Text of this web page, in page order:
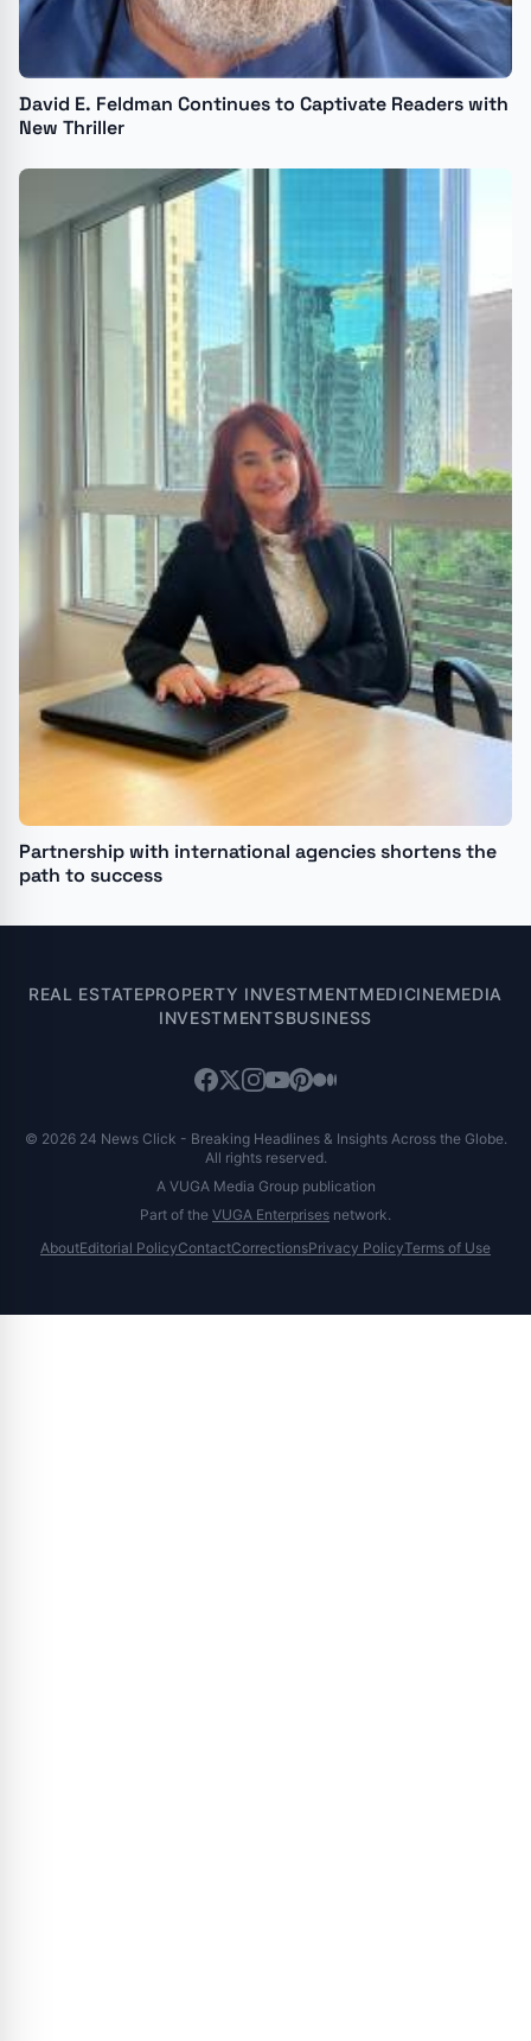
David E. Feldman Continues to Captivate Readers with
New Thriller
Partnership with international agencies shortens the
path to success
REAL ESTATEPROPERTY INVESTMENTMEDICINEMEDIA
INVESTMENTSBUSINESS
© 2026 24 News Click - Breaking Headlines & Insights Across the Globe.
All rights reserved.
A VUGA Media Group publication
Part of the VUGA Enterprises network.
AboutEditorial PolicyContactCorrectionsPrivacy PolicyTerms of Use